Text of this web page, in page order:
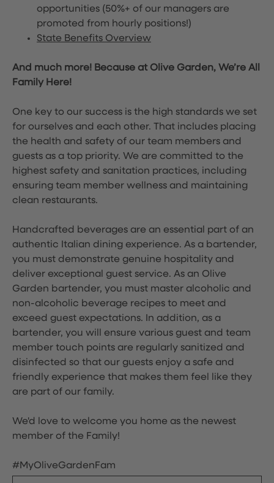
opportunities (50%+ of our managers are
promoted from hourly positions!)
State Benefits Overview
And much more! Because at Olive Garden, We’re All
Family Here!
One key to our success is the high standards we set
for ourselves and each other. That includes placing
the health and safety of our team members and
guests as a top priority. We are committed to the
highest safety and sanitation practices, including
ensuring team member wellness and maintaining
clean restaurants.
Handcrafted beverages are an essential part of an
authentic Italian dining experience. As a bartender,
you must demonstrate genuine hospitality and
deliver exceptional guest service. As an Olive
Garden bartender, you must master alcoholic and
non-alcoholic beverage recipes to meet and
exceed guest expectations. In addition, as a
bartender, you will ensure various guest and team
member touch points are regularly sanitized and
disinfected so that our guests enjoy a safe and
friendly experience that makes them feel like they
are part of our family.
We'd love to welcome you home as the newest
member of the Family!
#MyOliveGardenFam